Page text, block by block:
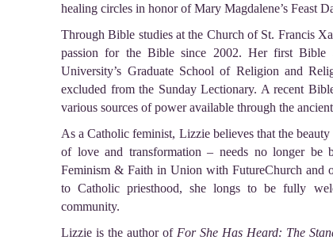
healing circles in honor of Mary Magdalene’s Feast
Through Bible studies at the Church of St. Francis
passion for the Bible since 2002. Her first Bible
University’s Graduate School of Religion and
excluded from the Sunday Lectionary. A recent
various sources of power available through the
As a Catholic feminist, Lizzie believes that the
of love and transformation – needs no longer be
Feminism & Faith in Union with FutureChurch and
to Catholic priesthood, she longs to be fully
community.
Lizzie is the author of For She Has Heard: The